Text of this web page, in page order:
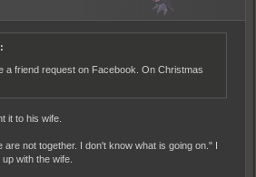
a friend request on Facebook. On Christmas
it to his wife.
not together. I don't know what is going on." I
with the wife.